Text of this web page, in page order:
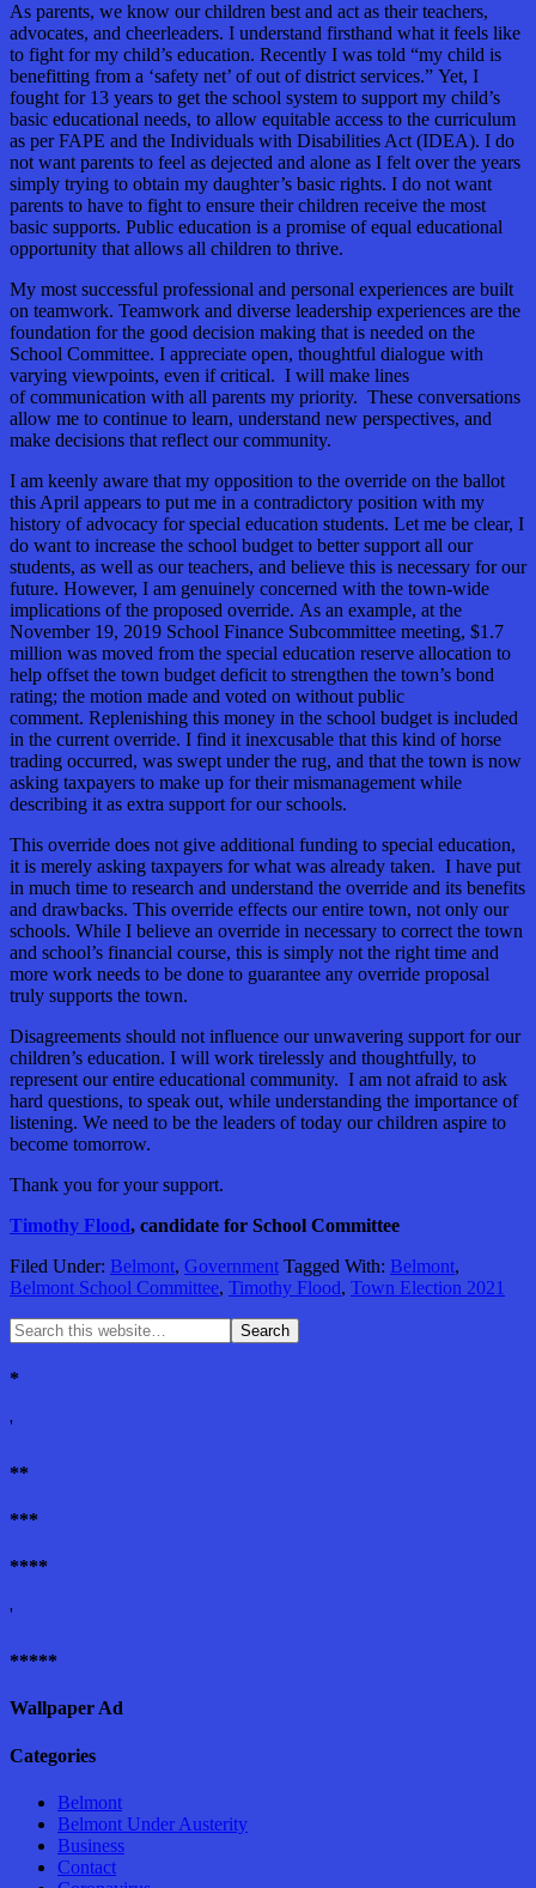
As parents, we know our children best and act as their teachers,
advocates, and cheerleaders. I understand firsthand what it feels like
to fight for my child’s education. Recently I was told “my child is
benefitting from a ‘safety net’ of out of district services.” Yet, I
fought for 13 years to get the school system to support my child’s
basic educational needs, to allow equitable access to the curriculum
as per FAPE and the Individuals with Disabilities Act (IDEA). I do
not want parents to feel as dejected and alone as I felt over the years
simply trying to obtain my daughter’s basic rights. I do not want
parents to have to fight to ensure their children receive the most
basic supports. Public education is a promise of equal educational
opportunity that allows all children to thrive.
My most successful professional and personal experiences are built
on teamwork. Teamwork and diverse leadership experiences are the
foundation for the good decision making that is needed on the
School Committee. I appreciate open, thoughtful dialogue with
varying viewpoints, even if critical. I will make lines
of communication with all parents my priority. These conversations
allow me to continue to learn, understand new perspectives, and
make decisions that reflect our community.
I am keenly aware that my opposition to the override on the ballot
this April appears to put me in a contradictory position with my
history of advocacy for special education students. Let me be clear, I
do want to increase the school budget to better support all our
students, as well as our teachers, and believe this is necessary for our
future. However, I am genuinely concerned with the town-wide
implications of the proposed override. As an example, at the
November 19, 2019 School Finance Subcommittee meeting, $1.7
million was moved from the special education reserve allocation to
help offset the town budget deficit to strengthen the town’s bond
rating; the motion made and voted on without public
comment. Replenishing this money in the school budget is included
in the current override. I find it inexcusable that this kind of horse
trading occurred, was swept under the rug, and that the town is now
asking taxpayers to make up for their mismanagement while
describing it as extra support for our schools.
This override does not give additional funding to special education,
it is merely asking taxpayers for what was already taken. I have put
in much time to research and understand the override and its benefits
and drawbacks. This override effects our entire town, not only our
schools. While I believe an override in necessary to correct the town
and school’s financial course, this is simply not the right time and
more work needs to be done to guarantee any override proposal
truly supports the town.
Disagreements should not influence our unwavering support for our
children’s education. I will work tirelessly and thoughtfully, to
represent our entire educational community. I am not afraid to ask
hard questions, to speak out, while understanding the importance of
listening. We need to be the leaders of today our children aspire to
become tomorrow.
Thank you for your support.
Timothy Flood, candidate for School Committee
Filed Under: Belmont, Government Tagged With: Belmont,
Belmont School Committee, Timothy Flood, Town Election 2021
*
'
**
***
****
'
*****
Wallpaper Ad
Categories
Belmont
Belmont Under Austerity
Business
Contact